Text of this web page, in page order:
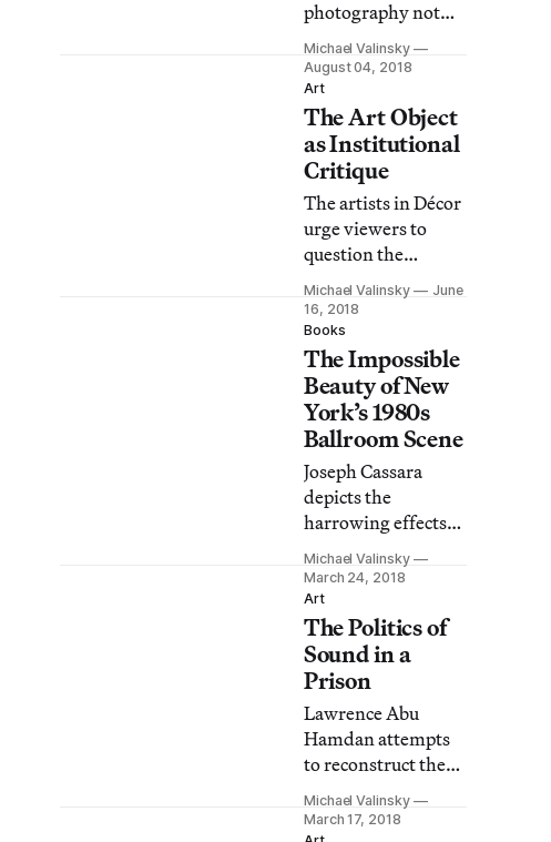
photography not
just as
documentation of
myriad moments
but as a means to
more deeply
understand lives
and interpersonal
relationships in
Western cities.
Michael Valinsky
August 04, 2018
Art
The Art Object
as Institutional
Critique
The artists in Décor
urge viewers to
question the
creator’s role in the
management and
presentation of art.
Michael Valinsky
June
16, 2018
Books
The Impossible
Beauty of New
York’s 1980s
Ballroom Scene
Joseph Cassara
depicts the
harrowing effects
of AIDS on a
community that
was systematically
dismissed and
under-served by
the city of New
York.
Michael Valinsky
March 24, 2018
Art
The Politics of
Sound in a
Prison
Lawrence Abu
Hamdan attempts
to reconstruct the
psycho-physical
conditions in which
Michael Valinsky
March 17, 2018